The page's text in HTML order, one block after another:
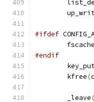
#ifdef
#endif
	kfree
(
	_leave
(